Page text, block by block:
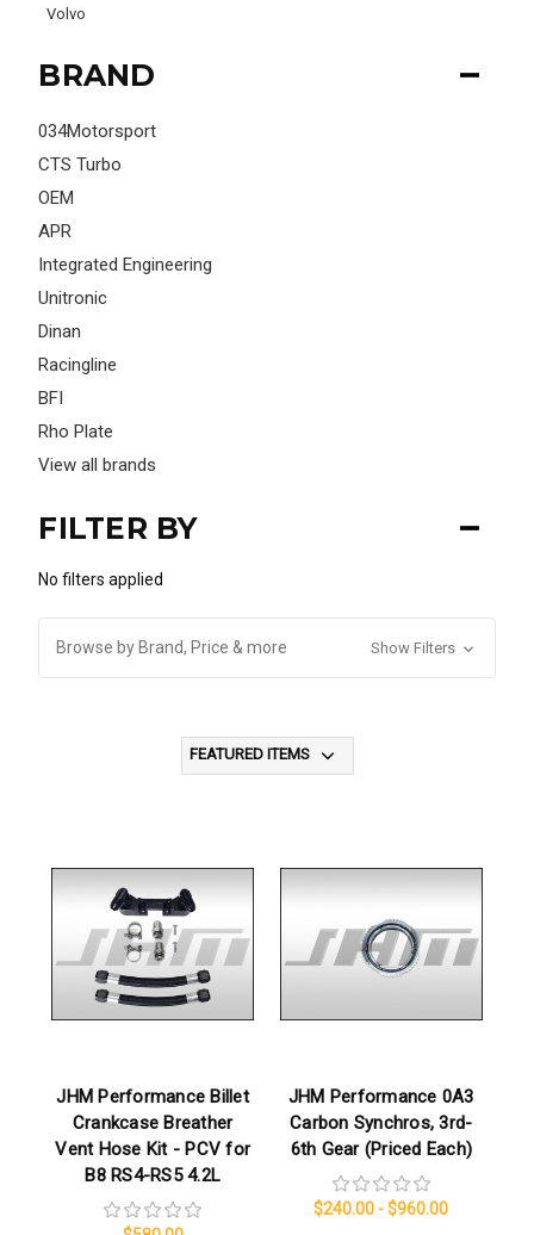
Volvo
BRAND
034Motorsport
CTS Turbo
OEM
APR
Integrated Engineering
Unitronic
Dinan
Racingline
BFI
Rho Plate
View all brands
FILTER BY
No filters applied
Browse by Brand, Price & more Show Filters
JHM Performance Billet
Crankcase Breather
Vent Hose Kit - PCV for
B8 RS4-RS5 4.2L
JHM Performance 0A3
Carbon Synchros, 3rd-
6th Gear (Priced Each)
$240.00 - $960.00